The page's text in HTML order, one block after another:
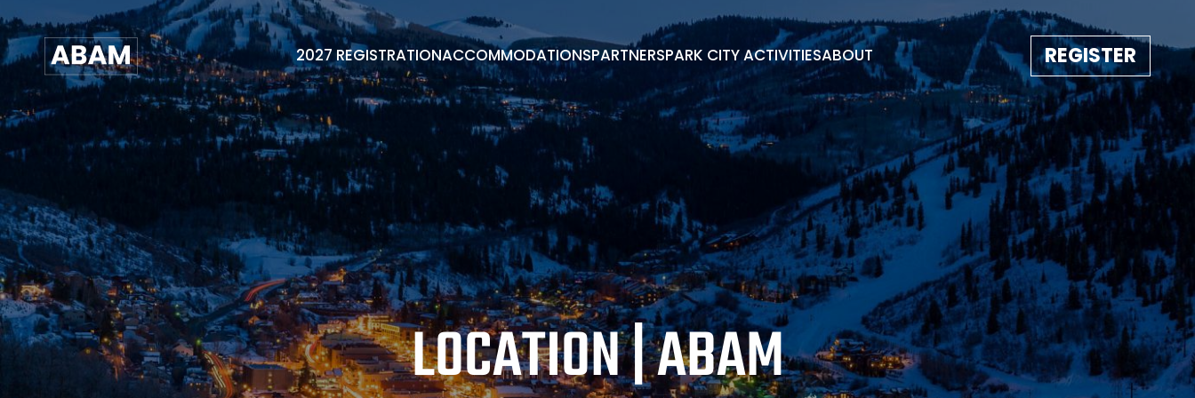
2027 REGISTRATIONACCOMMODATIONS
PARK CITY ACTIVITIES
BOOK A ROOM
PARTNERS
ADVISORY BOARD
ENDORSEMENTS
PARK CITY ACTIVITIESABOUT
TESTIMONIALS
EVENT GALLERY
IMAGE REBORN
CONTACT
REGISTER
LOCATION | ABAM